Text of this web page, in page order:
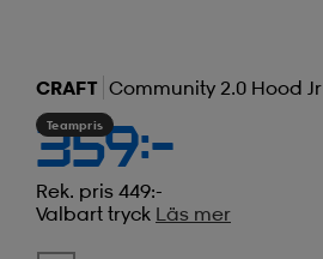
CRAFT Community 2.0 Hood Jr
Teampris
359:-
Rek. pris 449:-
Valbart tryck Läs mer